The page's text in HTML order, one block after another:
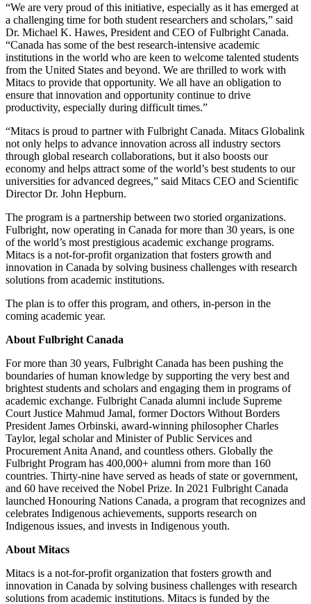
“We are very proud of this initiative, especially as it has emerged at
a challenging time for both student researchers and scholars,” said
Dr. Michael K. Hawes, President and CEO of Fulbright Canada.
“Canada has some of the best research-intensive academic
institutions in the world who are keen to welcome talented students
from the United States and beyond. We are thrilled to work with
Mitacs to provide that opportunity. We all have an obligation to
ensure that innovation and opportunity continue to drive
productivity, especially during difficult times.”
“Mitacs is proud to partner with Fulbright Canada. Mitacs Globalink
not only helps to advance innovation across all industry sectors
through global research collaborations, but it also boosts our
economy and helps attract some of the world’s best students to our
universities for advanced degrees,” said Mitacs CEO and Scientific
Director Dr. John Hepburn.
The program is a partnership between two storied organizations.
Fulbright, now operating in Canada for more than 30 years, is one
of the world’s most prestigious academic exchange programs.
Mitacs is a not-for-profit organization that fosters growth and
innovation in Canada by solving business challenges with research
solutions from academic institutions.
The plan is to offer this program, and others, in-person in the
coming academic year.
About Fulbright Canada
For more than 30 years, Fulbright Canada has been pushing the
boundaries of human knowledge by supporting the very best and
brightest students and scholars and engaging them in programs of
academic exchange. Fulbright Canada alumni include Supreme
Court Justice Mahmud Jamal, former Doctors Without Borders
President James Orbinski, award-winning philosopher Charles
Taylor, legal scholar and Minister of Public Services and
Procurement Anita Anand, and countless others. Globally the
Fulbright Program has 400,000+ alumni from more than 160
countries. Thirty-nine have served as heads of state or government,
and 60 have received the Nobel Prize. In 2021 Fulbright Canada
launched Honouring Nations Canada, a program that recognizes and
celebrates Indigenous achievements, supports research on
Indigenous issues, and invests in Indigenous youth.
About Mitacs
Mitacs is a not-for-profit organization that fosters growth and
innovation in Canada by solving business challenges with research
solutions from academic institutions. Mitacs is funded by the